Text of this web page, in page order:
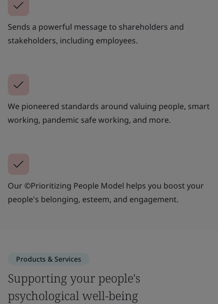
Sends a powerful message to shareholders and
stakeholders, including employees.
We pioneered standards around valuing people, smart
working, pandemic safe working, and more.
Our ©Prioritizing People Model helps you boost your
people's belonging, esteem, and engagement.
Products & Services
Supporting your people's
psychological well-being